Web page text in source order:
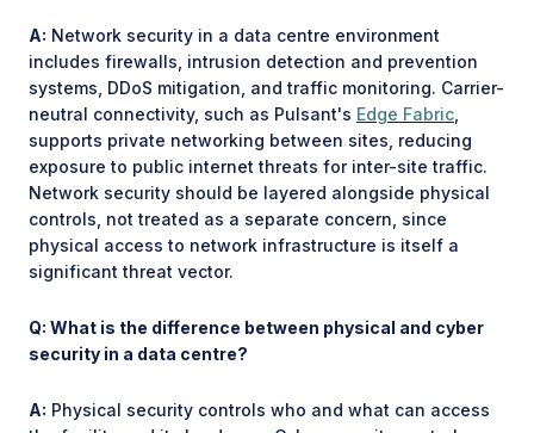
A: Network security in a data centre environment
includes firewalls, intrusion detection and prevention
systems, DDoS mitigation, and traffic monitoring. Carrier-
neutral connectivity, such as Pulsant's Edge Fabric
supports private networking between sites, reducing
exposure to public internet threats for inter-site traffic.
Network security should be layered alongside physical
controls, not treated as a separate concern, since
physical access to network infrastructure is itself a
significant threat vector.
Q: What is the difference between physical and cyber
security in a data centre?
A: Physical security controls who and what can access